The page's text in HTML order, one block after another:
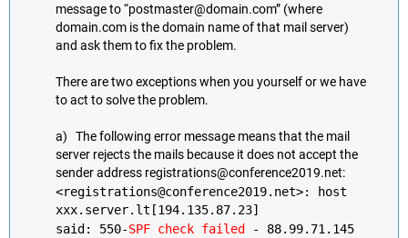
message to “postmaster@domain.com” (where
domain.com is the domain name of that mail server)
and ask them to fix the problem.
There are two exceptions when you yourself or we have
to act to solve the problem.
a) The following error message means that the mail
server rejects the mails because it does not accept the
sender address registrations@conference2019.net:
<registrations@conference2019.net>: host
xxx.server.lt[194.135.87.23]
said: 550-SPF check failed - 88.99.71.145